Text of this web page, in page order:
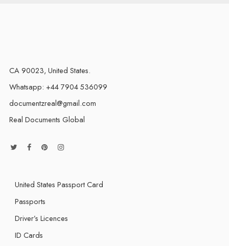
CA 90023, United States.
Whatsapp: +44 7904 536099
documentzreal@gmail.com
Real Documents Global
United States Passport Card
Passports
Driver’s Licences
ID Cards